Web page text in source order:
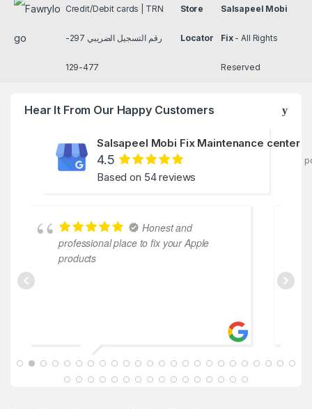
Credit/Debit cards | TRN
رقم التسجيل الضريبي 297-
477-129
Store
Locator
Salsapeel Mobi
Fix- All Rights
Reserved
Hear It From Our Happy Customers
Salsapeel Mobi Fix Maintenance center
4.5
Based on 54 reviews
Honest and
professional place to fix your Apple
products
ABDALLAH MAHFOUZ